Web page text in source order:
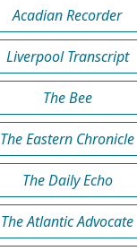
Acadian Recorder
Liverpool Transcript
The Bee
The Eastern Chronicle
The Daily Echo
The Atlantic Advocate